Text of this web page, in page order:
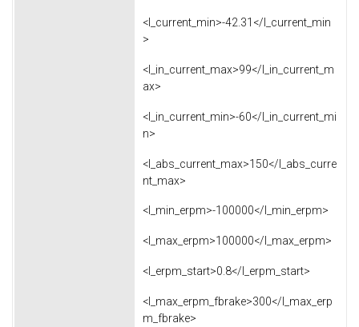
<l_current_min>-42.31</l_current_min
>
<l_in_current_max>99</l_in_current_m
ax>
<l_in_current_min>-60</l_in_current_mi
n>
<l_abs_current_max>150</l_abs_curre
nt_max>
<l_min_erpm>-100000</l_min_erpm>
<l_max_erpm>100000</l_max_erpm>
<l_erpm_start>0.8</l_erpm_start>
<l_max_erpm_fbrake>300</l_max_erp
m_fbrake>